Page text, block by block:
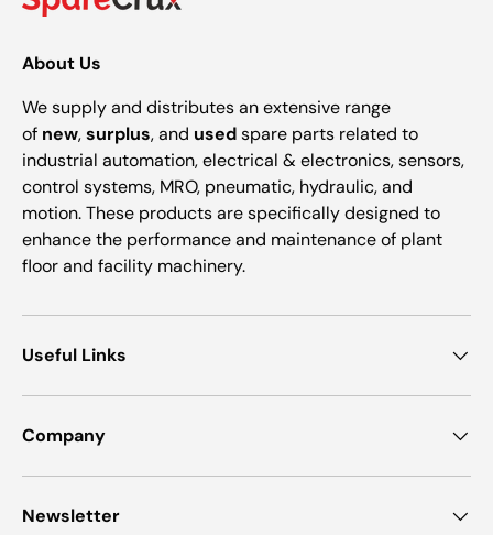
About Us
We supply and distributes an extensive range
of new,surplus, and usedspare parts related to
industrial automation, electrical & electronics, sensors,
control systems, MRO, pneumatic, hydraulic, and
motion. These products are specifically designed to
enhance the performance and maintenance of plant
floor and facility machinery.
Useful Links
Company
Newsletter